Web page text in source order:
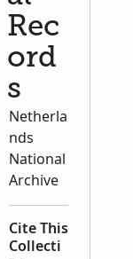
Rec
ord
s
Netherla
nds
National
Archive
Cite This
Collecti